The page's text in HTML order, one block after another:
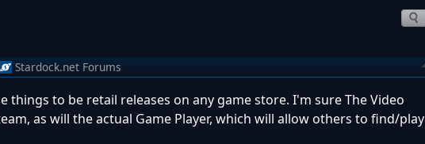
Stardock.net Forums
to be retail releases on any game store. I'm sure The Video
as will the actual Game Player, which will allow others to find/play